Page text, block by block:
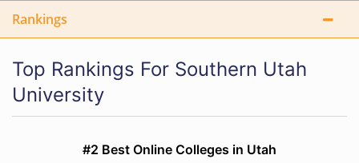
Rankings
Top Rankings For Southern Utah
University
#2 Best Online Colleges in Utah